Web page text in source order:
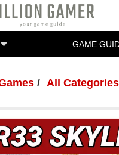
GAME
All Categories